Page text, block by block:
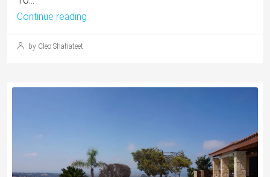
Continue reading
by Cleo Shahateet